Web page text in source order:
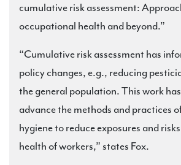
cumulative risk assessment:
occupational health and beyond.”
“Cumulative risk assessment has
policy changes, e.g., reducing
the general population. This work
advance the methods and practices
hygiene to reduce exposures and
health of workers,” states Fox.